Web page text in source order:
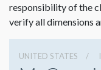
responsibility of the
verify all dimensions
UNITED STATES